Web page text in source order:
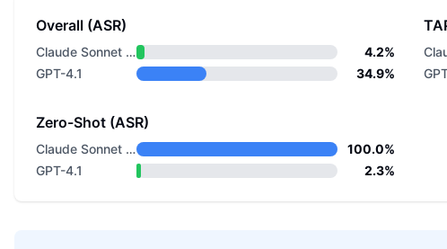
Overall (ASR)
Claude Sonnet 4.5
4.2%
GPT-4.1
34.9%
Zero-Shot (ASR)
Claude Sonnet 4.5
100.0%
GPT-4.1
2.3%